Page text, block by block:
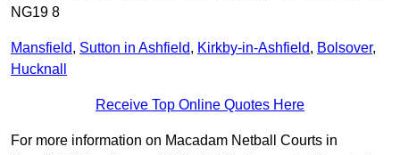
NG19 8
Mansfield, Sutton in Ashfield, Kirkby-in-Ashfield, Bolsover,
Hucknall
Receive Top Online Quotes Here
For more information on Macadam Netball Courts in